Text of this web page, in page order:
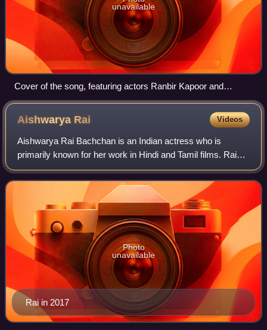
unavailable
Cover of the song, featuring actors Ranbir Kapoor and
Deepika Padukone
Aishwarya Rai Videos
Aishwarya Rai Bachchan is an Indian actress who is
primarily known for her work in Hindi and Tamil films. Rai
won the Miss World 1994 pageant and later established
herself as one of the most-popular a
Rai in 2017
Photo
unavailable